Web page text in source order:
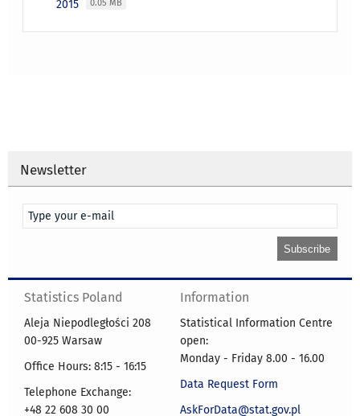
2015
0.05 MB
Newsletter
Statistics Poland
Aleja Niepodległości 208
00-925 Warsaw
Office Hours: 8:15 - 16:15
Telephone Exchange:
+48 22 608 30 00
Information
Statistical Information Centre
open:
Monday - Friday 8.00 - 16.00
Data Request Form
AskForData@stat.gov.pl